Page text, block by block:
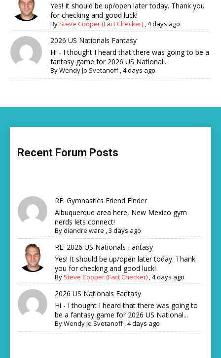
Yes! It should be up/open later today. Thank you
for checking and good luck!
By Steve Cooper (Fact Checker) ,4 days ago
2026 US Nationals Fantasy
Hi - I thought I heard that there was going to be a
fantasy game for 2026 US National...
ByWendy Jo Svetanoff,4 days ago
Recent Forum Posts
RE: Gymnastics Friend Finder
Albuquerque area here, New Mexico gym
nerds lets connect!
Bydiandre ware ,3 days ago
RE: 2026 US Nationals Fantasy
Yes! It should be up/open later today. Thank
you for checking and good luck!
By Steve Cooper (Fact Checker) ,4 days ago
2026 US Nationals Fantasy
Hi - I thought I heard that there was going to
be a fantasy game for 2026 US National...
ByWendy Jo Svetanoff,4 days ago